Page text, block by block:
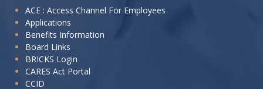
want
to:
ACE : Access Channel For Employees
Applications
Benefits Information
Board Links
BRICKS Login
CARES Act Portal
CCID